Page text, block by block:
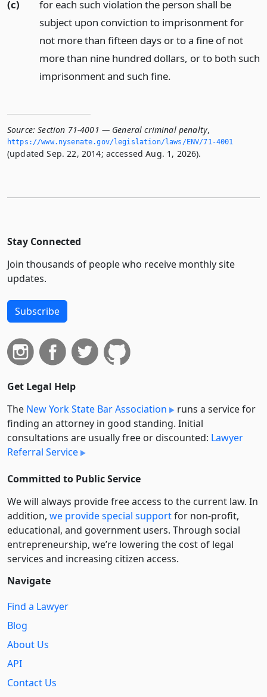
(c)
for each such violation the person shall be
subject upon conviction to imprisonment for
not more than fifteen days or to a fine of not
more than nine hundred dollars, or to both such
imprisonment and such fine.
Source: Section 71-4001 — General criminal penalty,
https://www.­nysenate.­gov/legislation/laws/ENV/71-4001
(updated Sep. 22, 2014; accessed Aug. 1, 2026).
Stay Connected
Join thousands of people who receive monthly site
updates.
Subscribe
Get Legal Help
The New York State Bar Association
runs a service for
finding an attorney in good standing. Initial
consultations are usually free or discounted: Lawyer
Referral Service
Committed to Public Service
We will always provide free access to the current law. In
addition, we provide special supportfor non-profit,
educational, and government users. Through social
entre­pre­neurship, we’re lowering the cost of legal
services and increasing citizen access.
Navigate
Find a Lawyer
Blog
About Us
API
Contact Us